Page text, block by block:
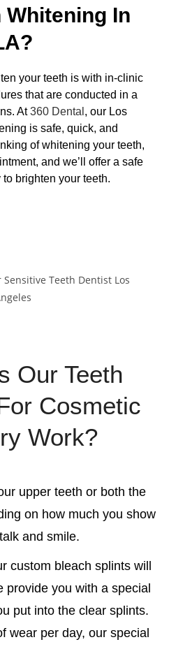
Whitening In
your teeth is with in-clinic
that are conducted in a
At360 Dental , our Los
is safe, quick, and
of whitening your teeth,
and we’ll offer a safe
brighten your teeth.
Our Teeth
Cosmetic
Work?
upper teeth or both the
on how much you show
and smile.
custom bleach splints will
provide you with a special
put into the clear splints.
wear per day, our special